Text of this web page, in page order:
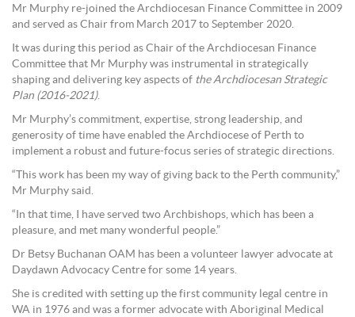
Mr Murphy re-joined the Archdiocesan Finance Committee in 2009
and served as Chair from March 2017 to September 2020.
It was during this period as Chair of the Archdiocesan Finance
Committee that Mr Murphy was instrumental in strategically
shaping and delivering key aspects of the Archdiocesan Strategic
Plan (2016-2021).
Mr Murphy’s commitment, expertise, strong leadership, and
generosity of time have enabled the Archdiocese of Perth to
implement a robust and future-focus series of strategic directions.
“This work has been my way of giving back to the Perth community,”
Mr Murphy said.
“In that time, I have served two Archbishops, which has been a
pleasure, and met many wonderful people.”
Dr Betsy Buchanan OAM has been a volunteer lawyer advocate at
Daydawn Advocacy Centre for some 14 years.
She is credited with setting up the first community legal centre in
WA in 1976 and was a former advocate with Aboriginal Medical